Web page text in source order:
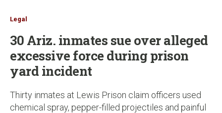
Legal
30 Ariz. inmates sue over alleged
excessive force during prison
yard incident
Thirty inmates at Lewis Prison claim officers used
chemical spray, pepper-filled projectiles and painful